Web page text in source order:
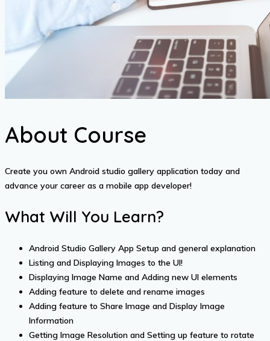
About Course
Create you own Android studio gallery application today and
advance your career as a mobile app developer!
What Will You Learn?
Android Studio Gallery App Setup and general explanation
Listing and Displaying Images to the UI!
Displaying Image Name and Adding new UI elements
Adding feature to delete and rename images
Adding feature to Share Image and Display Image
Information
Getting Image Resolution and Setting up feature to rotate